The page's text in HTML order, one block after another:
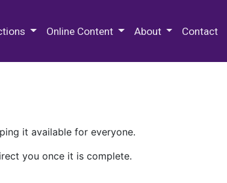
Online Content About Contact
it available for everyone.
you once it is complete.